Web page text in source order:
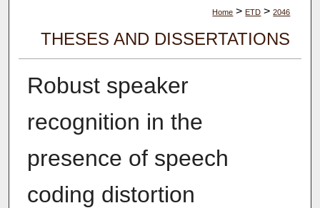
Home > ETD > 2046
THESES AND DISSERTATIONS
Robust speaker
recognition in the
presence of speech
coding distortion